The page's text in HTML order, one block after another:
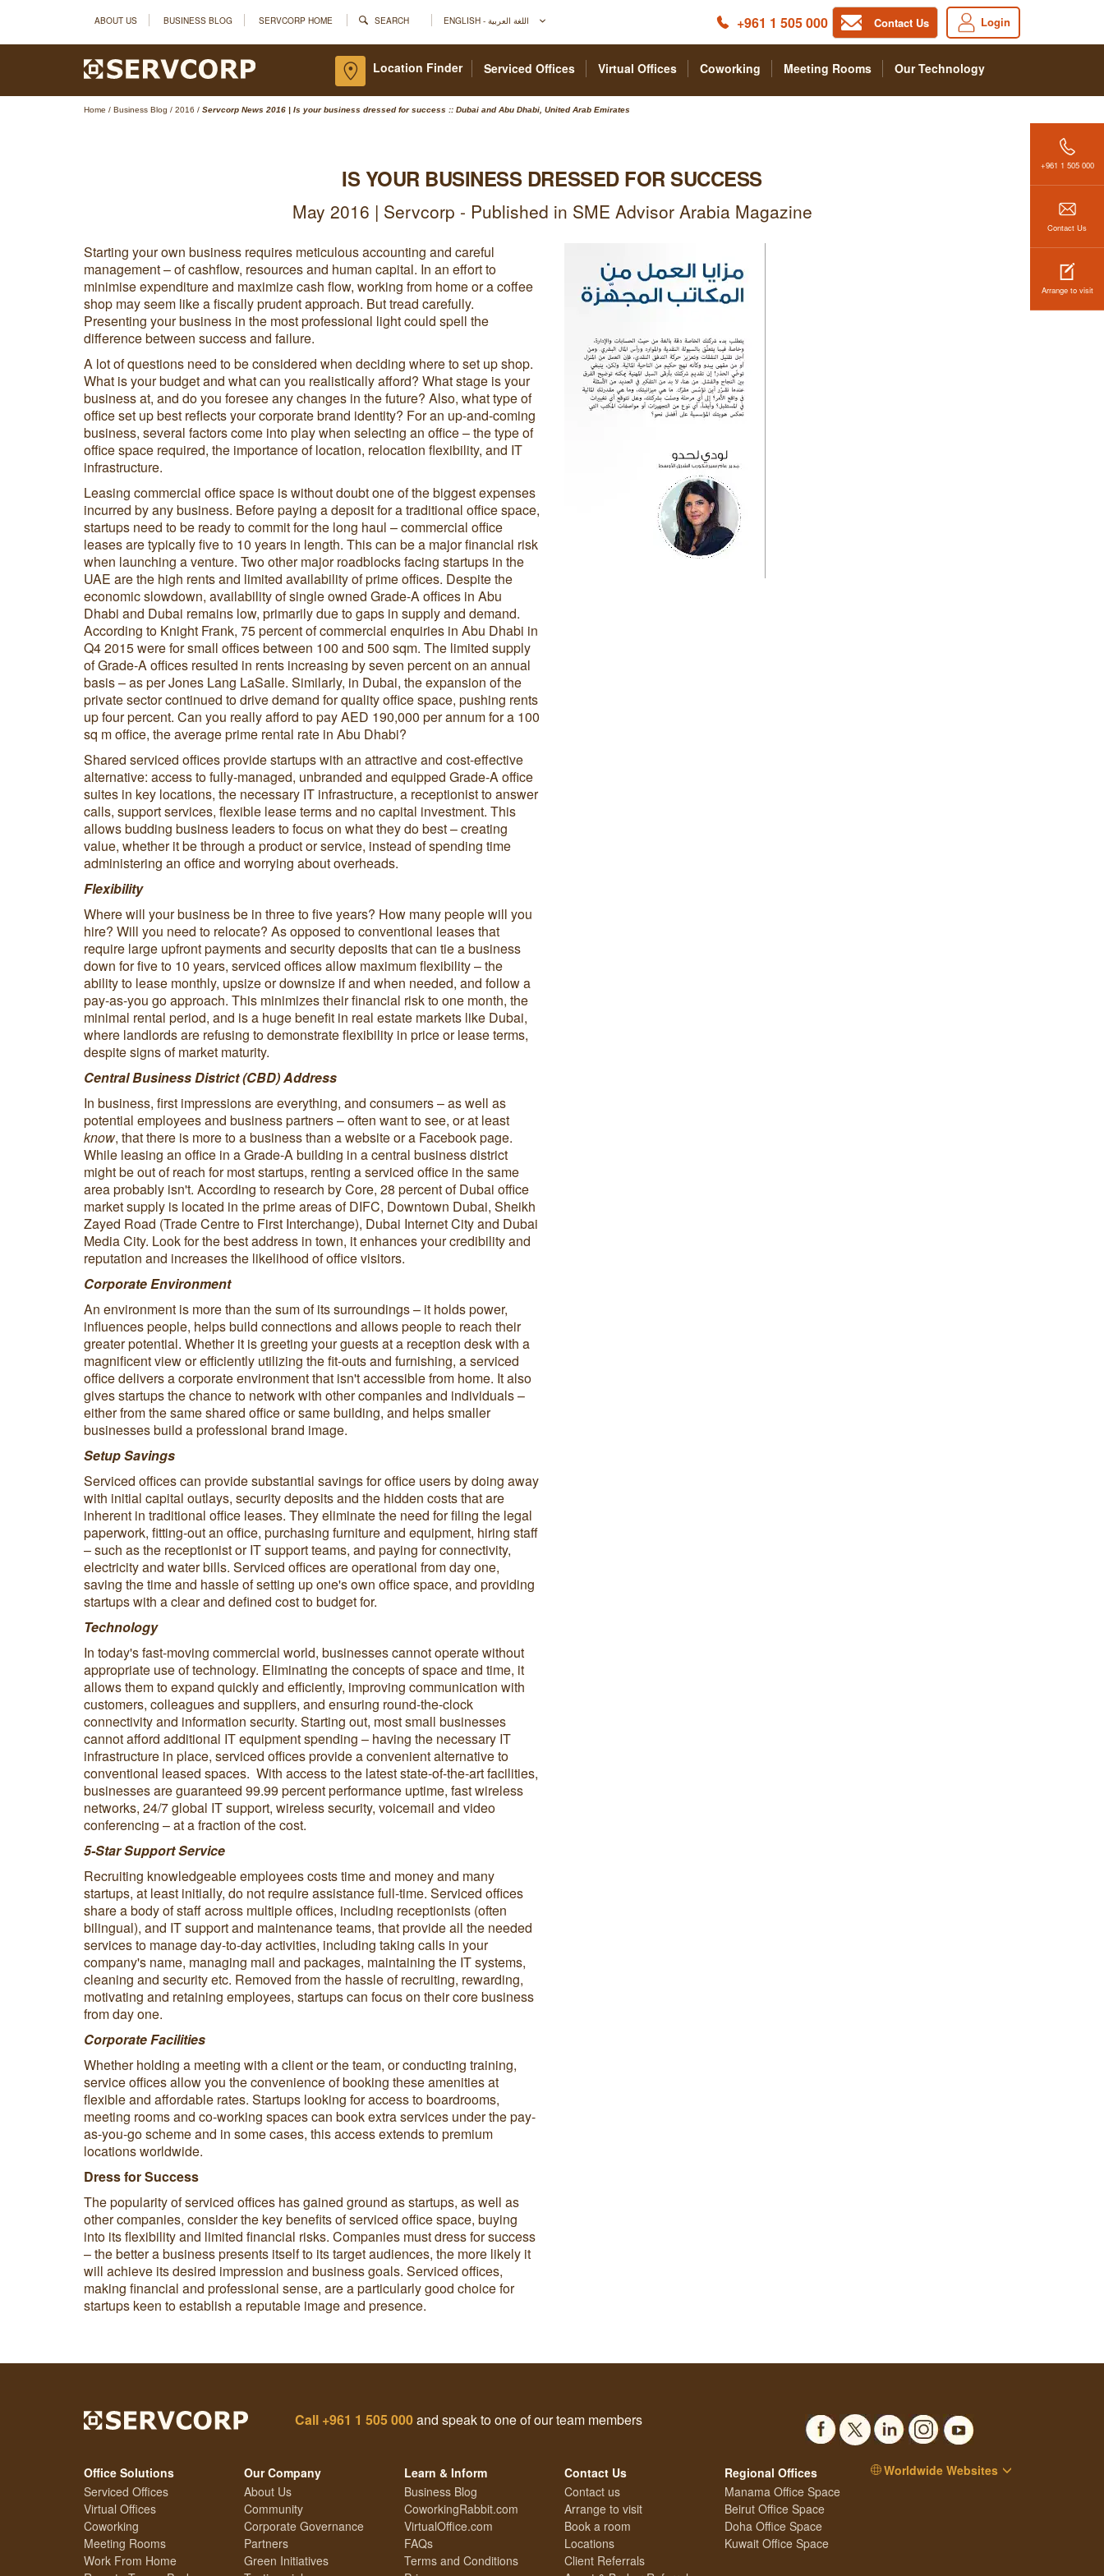
ABOUT US BUSINESS BLOG SERVCORP HOME SEARCH Login
Contact Us
+961 1 505 000
Serviced Offices Virtual Offices Coworking Meeting Rooms Our Technology
Location Finder
+961 1 505 000
Contact Us
Arrange to visit
Home / Business Blog / 2016 / Servcorp News 2016 | Is your business dressed for success :: Dubai and Abu Dhabi, United Arab Emirates
IS YOUR BUSINESS DRESSED FOR SUCCESS
May 2016 | Servcorp - Published in SME Advisor Arabia Magazine
Starting your own business requires meticulous accounting and careful
management – of cashflow, resources and human capital. In an effort to
minimise expenditure and maximize cash flow, working from home or a coffee
shop may seem like a fiscally prudent approach. But tread carefully.
Presenting your business in the most professional light could spell the
difference between success and failure.
A lot of questions need to be considered when deciding where to set up shop.
What is your budget and what can you realistically afford? What stage is your
business at, and do you foresee any changes in the future? Also, what type of
office set up best reflects your corporate brand identity? For an up-and-coming
business, several factors come into play when selecting an office – the type of
office space required, the importance of location, relocation flexibility, and IT
infrastructure.
Leasing commercial office space is without doubt one of the biggest expenses
incurred by any business. Before paying a deposit for a traditional office space,
startups need to be ready to commit for the long haul – commercial office
leases are typically five to 10 years in length. This can be a major financial risk
when launching a venture. Two other major roadblocks facing startups in the
UAE are the high rents and limited availability of prime offices. Despite the
economic slowdown, availability of single owned Grade-A offices in Abu
Dhabi and Dubai remains low, primarily due to gaps in supply and demand.
According to Knight Frank, 75 percent of commercial enquiries in Abu Dhabi in
Q4 2015 were for small offices between 100 and 500 sqm. The limited supply
of Grade-A offices resulted in rents increasing by seven percent on an annual
basis – as per Jones Lang LaSalle. Similarly, in Dubai, the expansion of the
private sector continued to drive demand for quality office space, pushing rents
up four percent. Can you really afford to pay AED 190,000 per annum for a 100
sq m office, the average prime rental rate in Abu Dhabi?
Shared serviced offices provide startups with an attractive and cost-effective
alternative: access to fully-managed, unbranded and equipped Grade-A office
suites in key locations, the necessary IT infrastructure, a receptionist to answer
calls, support services, flexible lease terms and no capital investment. This
allows budding business leaders to focus on what they do best – creating
value, whether it be through a product or service, instead of spending time
administering an office and worrying about overheads.
Flexibility
Where will your business be in three to five years? How many people will you
hire? Will you need to relocate? As opposed to conventional leases that
require large upfront payments and security deposits that can tie a business
down for five to 10 years, serviced offices allow maximum flexibility – the
ability to lease monthly, upsize or downsize if and when needed, and follow a
pay-as-you go approach. This minimizes their financial risk to one month, the
minimal rental period, and is a huge benefit in real estate markets like Dubai,
where landlords are refusing to demonstrate flexibility in price or lease terms,
despite signs of market maturity.
Central Business District (CBD) Address
In business, first impressions are everything, and consumers – as well as
potential employees and business partners – often want to see, or at least
know, that there is more to a business than a website or a Facebook page.
While leasing an office in a Grade-A building in a central business district
might be out of reach for most startups, renting a serviced office in the same
area probably isn't. According to research by Core, 28 percent of Dubai office
market supply is located in the prime areas of DIFC, Downtown Dubai, Sheikh
Zayed Road (Trade Centre to First Interchange), Dubai Internet City and Dubai
Media City. Look for the best address in town, it enhances your credibility and
reputation and increases the likelihood of office visitors.
Corporate Environment
An environment is more than the sum of its surroundings – it holds power,
influences people, helps build connections and allows people to reach their
greater potential. Whether it is greeting your guests at a reception desk with a
magnificent view or efficiently utilizing the fit-outs and furnishing, a serviced
office delivers a corporate environment that isn't accessible from home. It also
gives startups the chance to network with other companies and individuals –
either from the same shared office or same building, and helps smaller
businesses build a professional brand image.
Setup Savings
Serviced offices can provide substantial savings for office users by doing away
with initial capital outlays, security deposits and the hidden costs that are
inherent in traditional office leases. They eliminate the need for filing the legal
paperwork, fitting-out an office, purchasing furniture and equipment, hiring staff
– such as the receptionist or IT support teams, and paying for connectivity,
electricity and water bills. Serviced offices are operational from day one,
saving the time and hassle of setting up one's own office space, and providing
startups with a clear and defined cost to budget for.
Technology
In today's fast-moving commercial world, businesses cannot operate without
appropriate use of technology. Eliminating the concepts of space and time, it
allows them to expand quickly and efficiently, improving communication with
customers, colleagues and suppliers, and ensuring round-the-clock
connectivity and information security. Starting out, most small businesses
cannot afford additional IT equipment spending – having the necessary IT
infrastructure in place, serviced offices provide a convenient alternative to
conventional leased spaces. With access to the latest state-of-the-art facilities,
businesses are guaranteed 99.99 percent performance uptime, fast wireless
networks, 24/7 global IT support, wireless security, voicemail and video
conferencing – at a fraction of the cost.
5-Star Support Service
Recruiting knowledgeable employees costs time and money and many
startups, at least initially, do not require assistance full-time. Serviced offices
share a body of staff across multiple offices, including receptionists (often
bilingual), and IT support and maintenance teams, that provide all the needed
services to manage day-to-day activities, including taking calls in your
company's name, managing mail and packages, maintaining the IT systems,
cleaning and security etc. Removed from the hassle of recruiting, rewarding,
motivating and retaining employees, startups can focus on their core business
from day one.
Corporate Facilities
Whether holding a meeting with a client or the team, or conducting training,
service offices allow you the convenience of booking these amenities at
flexible and affordable rates. Startups looking for access to boardrooms,
meeting rooms and co-working spaces can book extra services under the pay-
as-you-go scheme and in some cases, this access extends to premium
locations worldwide.
Dress for Success
The popularity of serviced offices has gained ground as startups, as well as
other companies, consider the key benefits of serviced office space, buying
into its flexibility and limited financial risks. Companies must dress for success
– the better a business presents itself to its target audiences, the more likely it
will achieve its desired impression and business goals. Serviced offices,
making financial and professional sense, are a particularly good choice for
startups keen to establish a reputable image and presence.
Call +961 1 505 000and speak to one of our team members
Office Solutions
Serviced Offices
Virtual Offices
Coworking
Meeting Rooms
Work From Home
Our Company
About Us
Community
Corporate Governance
Partners
Green Initiatives
Learn & Inform
Business Blog
CoworkingRabbit.com
VirtualOffice.com
FAQs
Terms and Conditions
Contact Us
Contact us
Arrange to visit
Book a room
Locations
Client Referrals
Regional Offices
Manama Office Space
Beirut Office Space
Doha Office Space
Kuwait Office Space
Worldwide Websites